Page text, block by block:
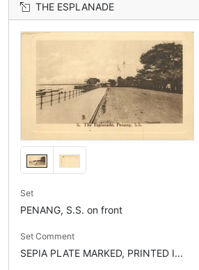
THE ESPLANADE
Set
PENANG, S.S. on front
Set Comment
SEPIA PLATE MARKED, PRINTED I...